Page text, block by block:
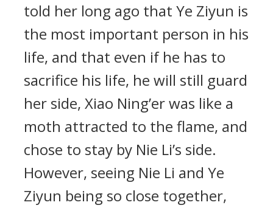
told her long ago that Ye Ziyun is
the most important person in his
life, and that even if he has to
sacrifice his life, he will still guard
her side, Xiao Ning’er was like a
moth attracted to the flame, and
chose to stay by Nie Li’s side.
However, seeing Nie Li and Ye
Ziyun being so close together,